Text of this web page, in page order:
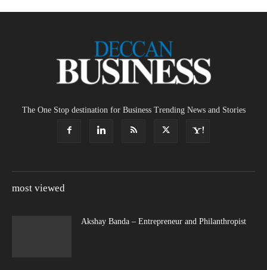
The One Stop destination for Business Trending News and Stories
most viewed
Akshay Banda – Entrepreneur and Philanthropist